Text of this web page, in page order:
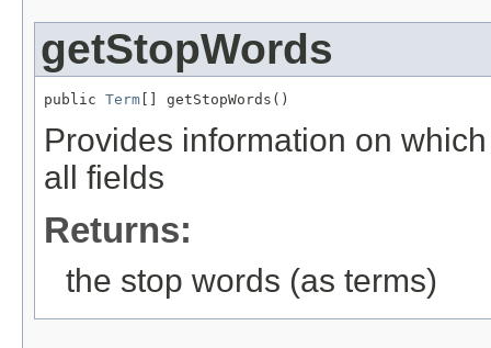
getStopWords
public Term [] getStopWords()
Provides information on
all fields
Returns:
the stop words (as terms)